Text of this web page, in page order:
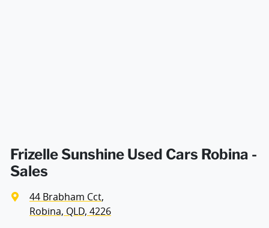
Frizelle Sunshine Used Cars Robina -
Sales
44 Brabham Cct,
Robina, QLD, 4226